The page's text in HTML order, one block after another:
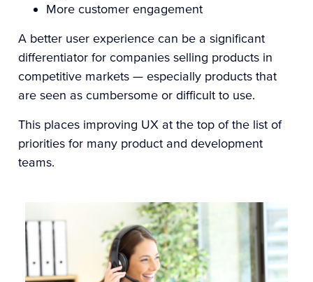
More customer engagement
A better user experience can be a significant
differentiator for companies selling products in
competitive markets — especially products that
are seen as cumbersome or difficult to use.
This places improving UX at the top of the list of
priorities for many product and development
teams.